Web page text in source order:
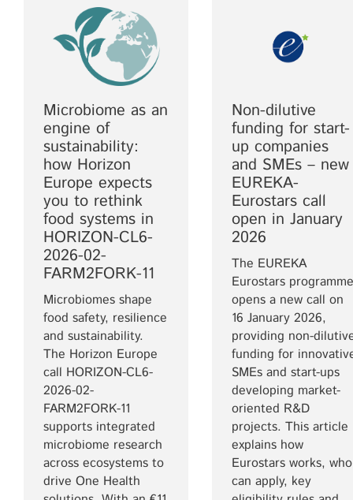
Microbiome as an
engine of
sustainability:
how Horizon
Europe expects
you to rethink
food systems in
HORIZON-CL6-
2026-02-
FARM2FORK-11
Microbiomes shape
food safety, resilience
and sustainability.
The Horizon Europe
call HORIZON-CL6-
2026-02-
FARM2FORK-11
supports integrated
microbiome research
across ecosystems to
drive One Health
Non-dilutive
funding for start-
up companies
and SMEs – new
EUREKA-
Eurostars call
open in January
2026
The EUREKA
Eurostars programme
opens a new call on
16 January 2026,
providing non-
funding for
SMEs and start-ups
developing market-
oriented R&D
projects. This article
explains how
Eurostars works, who
can apply, key